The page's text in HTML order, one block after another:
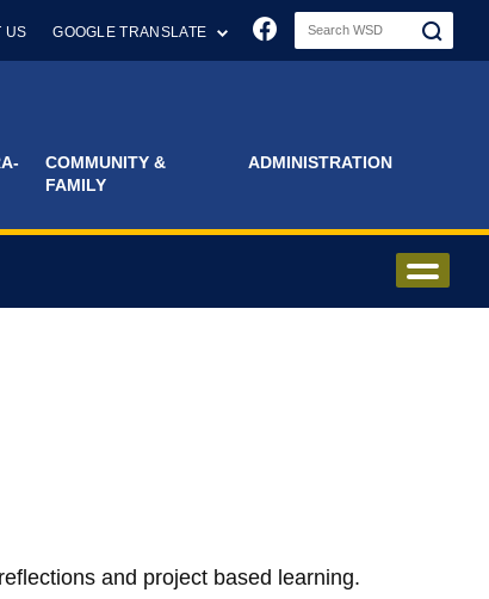
US GOOGLE TRANSLATE Join us on
COMMUNITY &
FAMILY
ADMINISTRATION
and project based learning.